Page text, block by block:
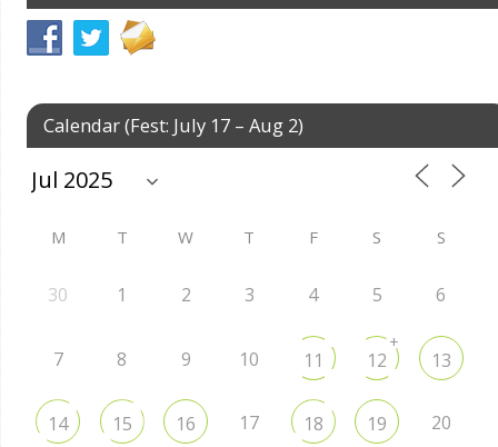
Calendar (Fest: July 17 – Aug 2)
M T W T F S S
30 1 2 3 4 5 6
7 8 9 10 11 12
+
13
14 15 16 17 18 19 20